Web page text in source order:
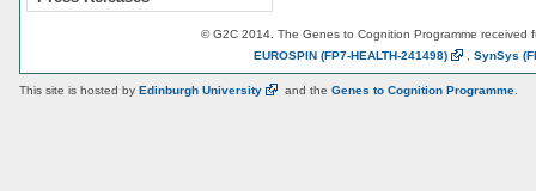
© G2C 2014. The Genes to Cognition Programme received
EUROSPIN (FP7-HEALTH-241498) SynSys
This site is hosted by Edinburgh University and the Genes to Cognition Programme